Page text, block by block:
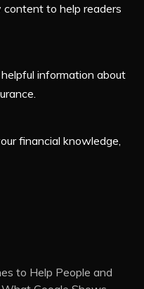
content to help readers
information about
financial knowledge,
to Help People and